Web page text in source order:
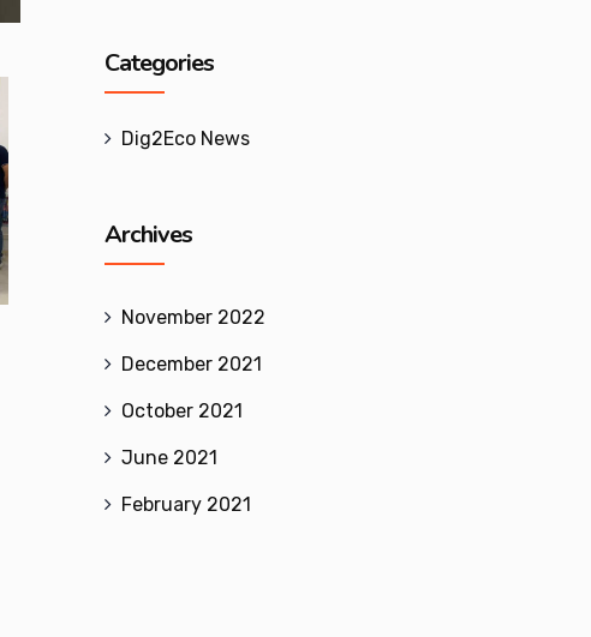
Categories
Dig2Eco News
Archives
November 2022
December 2021
October 2021
June 2021
February 2021